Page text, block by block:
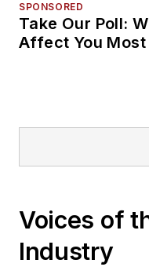
SPONSORED
Take Our Poll:
Affect You Most
Voices of
Industry